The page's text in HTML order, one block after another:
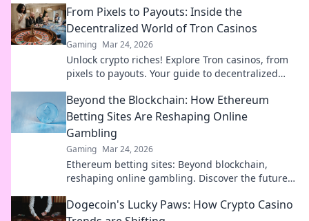
From Pixels to Payouts: Inside the
Decentralized World of Tron Casinos
Gaming Mar 24, 2026
Unlock crypto riches! Explore Tron casinos, from
pixels to payouts. Your guide to decentralized
Beyond the Blockchain: How Ethereum
Betting Sites Are Reshaping Online
Gambling
Gaming Mar 24, 2026
Ethereum betting sites: Beyond blockchain,
reshaping online gambling. Discover the future
more!
Dogecoin's Lucky Paws: How Crypto Casino